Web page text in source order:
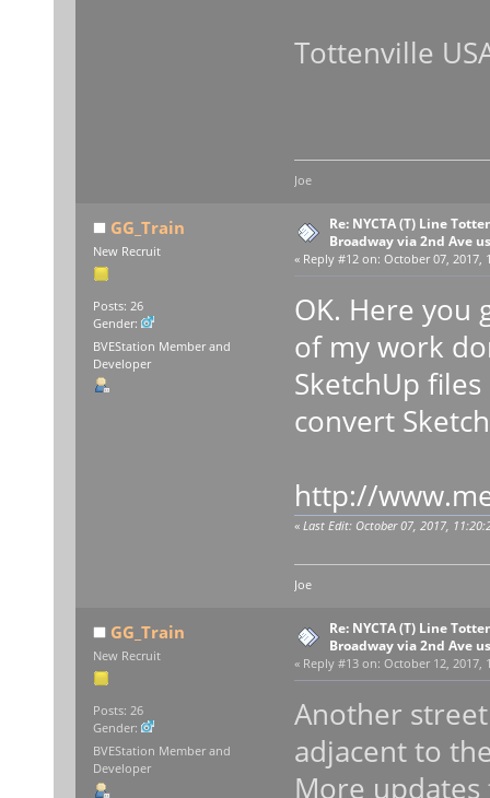
Tottenville
Joe
GG_Train
New Recruit
Posts: 26
Gender:
BVEStation Member and
Developer
Re: NYCTA (T) Line
Broadway via 2nd Ave
« Reply #12 on: October 07, 2017,
OK. Here you
of my work
SketchUp
convert
http://
« Last Edit: October 07, 2017,
Joe
GG_Train
New Recruit
Posts: 26
Gender:
BVEStation Member and
Developer
Re: NYCTA (T) Line
Broadway via 2nd Ave
« Reply #13 on: October 12, 2017,
Another
adjacent to
More